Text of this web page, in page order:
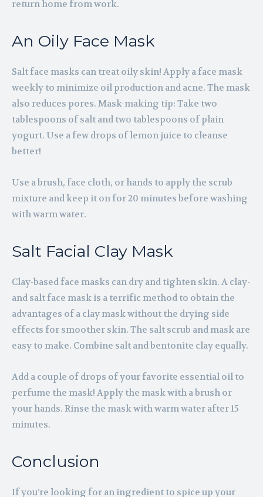
return home from work.
An Oily Face Mask
Salt face masks can treat oily skin! Apply a face mask
weekly to minimize oil production and acne. The mask
also reduces pores. Mask-making tip: Take two
tablespoons of salt and two tablespoons of plain
yogurt. Use a few drops of lemon juice to cleanse
better!
Use a brush, face cloth, or hands to apply the scrub
mixture and keep it on for 20 minutes before washing
with warm water.
Salt Facial Clay Mask
Clay-based face masks can dry and tighten skin. A clay-
and salt face mask is a terrific method to obtain the
advantages of a clay mask without the drying side
effects for smoother skin. The salt scrub and mask are
easy to make. Combine salt and bentonite clay equally.
Add a couple of drops of your favorite essential oil to
perfume the mask! Apply the mask with a brush or
your hands. Rinse the mask with warm water after 15
minutes.
Conclusion
If you’re looking for an ingredient to spice up your